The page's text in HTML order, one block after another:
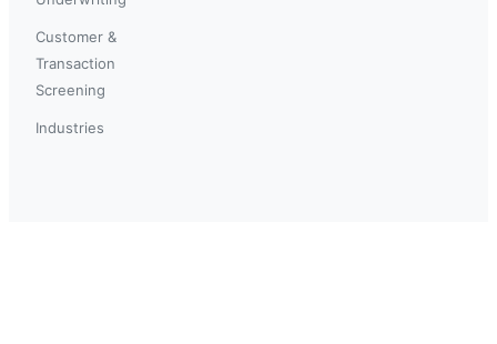
Customer &
Transaction
Screening
Industries